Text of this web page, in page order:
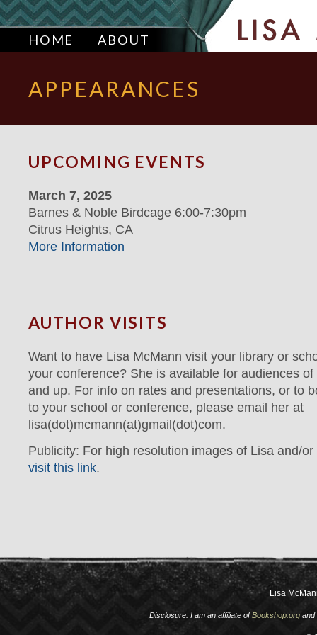
HOME ABOUT
APPEARANCES
UPCOMING EVENTS
March 7, 2025
Barnes & Noble Birdcage 6:00-7:30pm
Citrus Heights, CA
More Information
AUTHOR VISITS
Want to have Lisa McMann visit your library or
your conference? She is available for audiences
and up. For info on rates and presentations, or to
to your school or conference, please email her at
lisa(dot)mcmann(at)gmail(dot)com.
Publicity: For high resolution images of Lisa and/
visit this link.
Lisa
Disclosure: I am an affiliate ofBookshop.org and